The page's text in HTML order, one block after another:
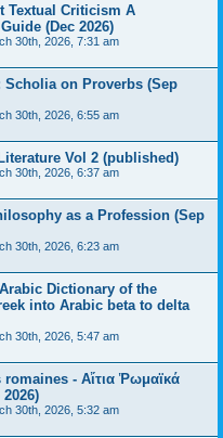
Textual Criticism A
(Dec 2026)
30th, 2026, 7:31 am
on Proverbs (Sep
30th, 2026, 6:55 am
Vol 2 (published)
30th, 2026, 6:37 am
as a Profession (Sep
30th, 2026, 6:23 am
Dictionary of the
into Arabic beta to delta
30th, 2026, 5:47 am
- Αἴτια Ῥωμαϊκά
30th, 2026, 5:32 am